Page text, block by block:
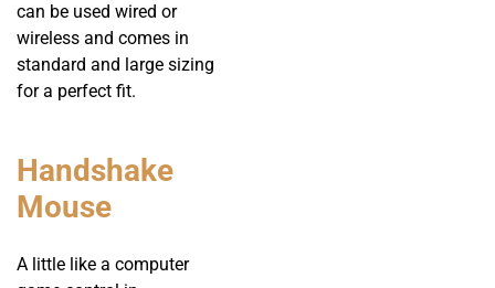
can be used wired or
wireless and comes in
standard and large sizing
for a perfect fit.
Handshake
Mouse
A little like a computer